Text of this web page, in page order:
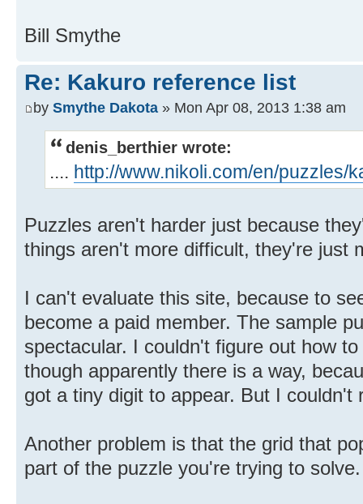
Bill Smythe
Re: Kakuro reference list
by Smythe Dakota » Mon Apr 08, 2013 1:38 am
denis_berthier wrote:
.... http://www.nikoli.com/en/puzzles/
Puzzles aren't harder just because
things aren't more difficult, they're just
I can't evaluate this site, because to
become a paid member. The sample
spectacular. I couldn't figure out how
though apparently there is a way,
got a tiny digit to appear. But I couldn't
Another problem is that the grid that
part of the puzzle you're trying to solve.